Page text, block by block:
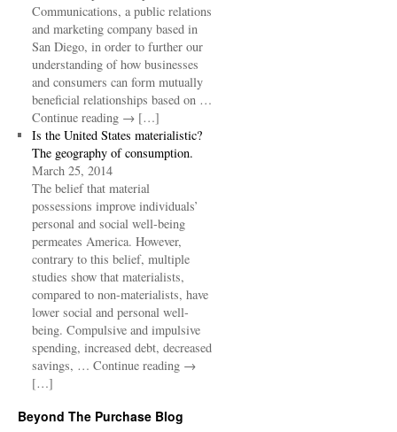
Communications, a public relations
and marketing company based in
San Diego, in order to further our
understanding of how businesses
and consumers can form mutually
beneficial relationships based on …
Continue reading → […]
Is the United States materialistic?
The geography of consumption.
March 25, 2014
The belief that material
possessions improve individuals’
personal and social well-being
permeates America. However,
contrary to this belief, multiple
studies show that materialists,
compared to non-materialists, have
lower social and personal well-
being. Compulsive and impulsive
spending, increased debt, decreased
savings, … Continue reading →
[…]
Beyond The Purchase Blog